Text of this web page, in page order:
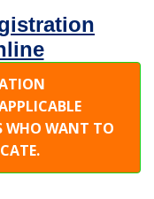
WHO WANT TO